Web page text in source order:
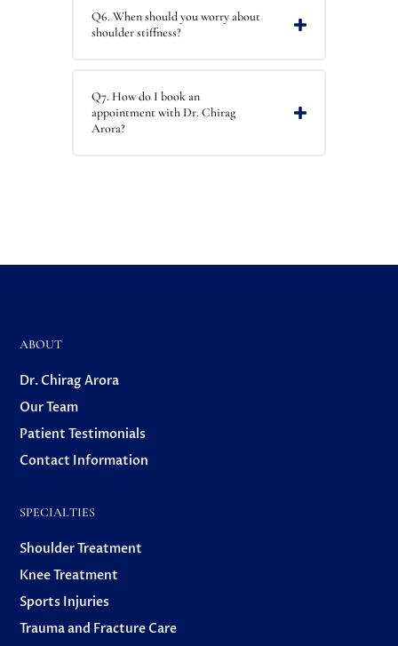
Q6. When should you worry about
shoulder stiffness?
Q7. How do I book an
appointment with Dr. Chirag
Arora?
ABOUT
Dr. Chirag Arora
Our Team
Patient Testimonials
Contact Information
SPECIALTIES
Shoulder Treatment
Knee Treatment
Sports Injuries
Trauma and Fracture Care